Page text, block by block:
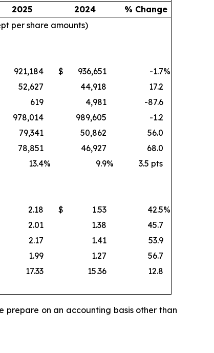
2025 2024
% Change
per share amounts)
921,184 $ 936,651 -1.7%
52,627 44,918
17.2
619 4,981
-87.6
978,014 989,605
-1.2
79,341 50,862
56.0
78,851 46,927
68.0
13.4% 9.9% 3.5 pts
2.18 $ 1.53 42.5%
2.01 1.38
45.7
2.17 1.41
53.9
1.99 1.27
56.7
17.33 15.36 12.8
prepare on an accounting basis other than